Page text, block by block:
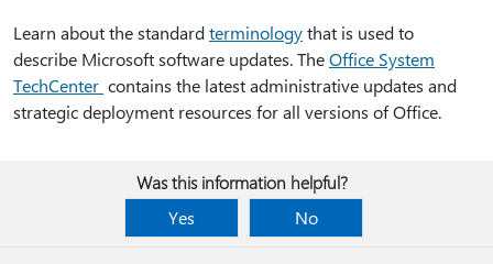
Learn about the standardterminologythat is used to
describe Microsoft software updates. TheOffice System
TechCenter contains the latest administrative updates and
strategic deployment resources for all versions of Office.
Was this information helpful?
Yes
No